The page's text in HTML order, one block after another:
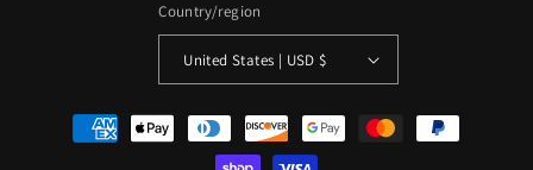
Country/region
United States | USD $
Payment
methods